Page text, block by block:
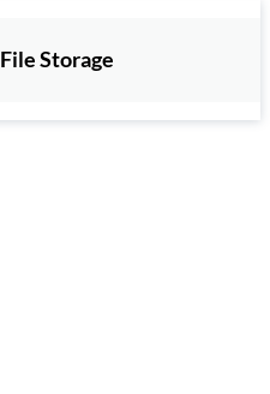
File Storage